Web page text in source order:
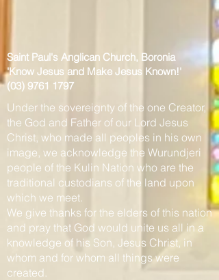
Saint Paul's Anglican Church, Boronia
'Know Jesus and Make Jesus Known!'
(03) 9761 1797
Under the sovereignty of the one Creator,
the God and Father of our Lord Jesus
Christ, who made all peoples in his own
image, we acknowledge the Wurundjeri
people of the Kulin Nation who are the
traditional custodians of the land upon
which we meet.
We give thanks for the elders of this nation
and pray that God would unite us all in a
knowledge of his Son, Jesus Christ, in
whom and for whom all things were
created.